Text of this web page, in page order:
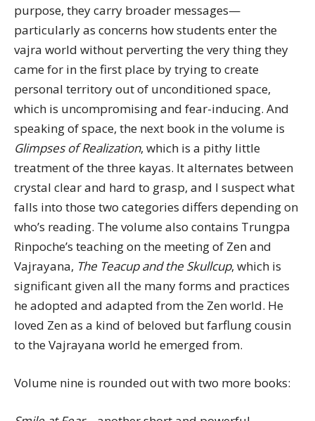
purpose, they carry broader messages—
particularly as concerns how students enter the
vajra world without perverting the very thing they
came for in the first place by trying to create
personal territory out of unconditioned space,
which is uncompromising and fear-inducing. And
speaking of space, the next book in the volume is
Glimpses of Realization, which is a pithy little
treatment of the three kayas. It alternates between
crystal clear and hard to grasp, and I suspect what
falls into those two categories differs depending on
who’s reading. The volume also contains Trungpa
Rinpoche’s teaching on the meeting of Zen and
Vajrayana, The Teacup and the Skullcup, which is
significant given all the many forms and practices
he adopted and adapted from the Zen world. He
loved Zen as a kind of beloved but farflung cousin
to the Vajrayana world he emerged from.
Volume nine is rounded out with two more books: